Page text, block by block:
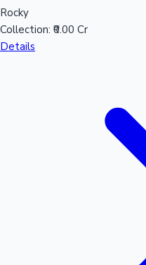
Rocky
Collection: ₹0.00 Cr
Details